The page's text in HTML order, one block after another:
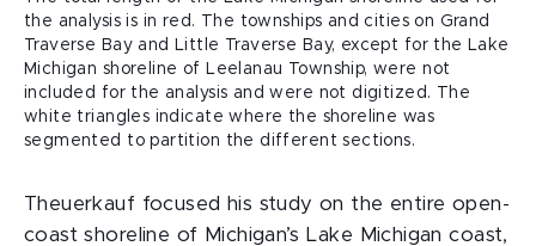
the analysis is in red. The townships and cities on Grand
Traverse Bay and Little Traverse Bay, except for the Lake
Michigan shoreline of Leelanau Township, were not
included for the analysis and were not digitized. The
white triangles indicate where the shoreline was
segmented to partition the different sections.
Theuerkauf focused his study on the entire open-
coast shoreline of Michigan’s Lake Michigan coast,